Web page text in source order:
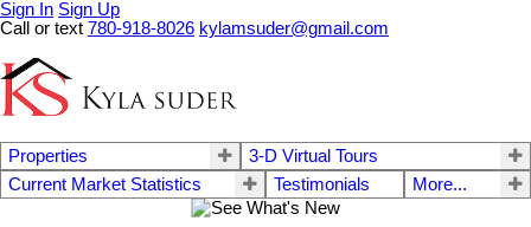
Sign In Sign Up
Call or text 780-918-8026 kylamsuder@gmail.com
Properties
3-D Virtual Tours
Current Market Statistics
Testimonials More...